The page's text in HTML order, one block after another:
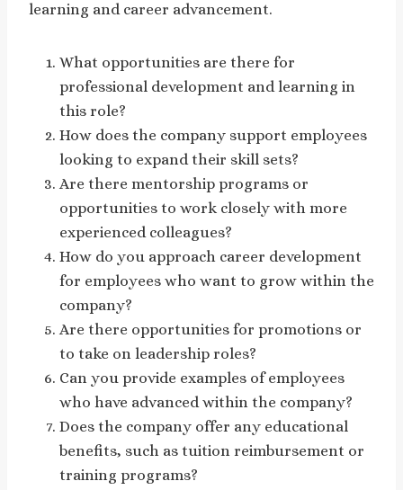
learning and career advancement.
What opportunities are there for
professional development and learning in
this role?
How does the company support employees
looking to expand their skill sets?
Are there mentorship programs or
opportunities to work closely with more
experienced colleagues?
How do you approach career development
for employees who want to grow within the
company?
Are there opportunities for promotions or
to take on leadership roles?
Can you provide examples of employees
who have advanced within the company?
Does the company offer any educational
benefits, such as tuition reimbursement or
training programs?